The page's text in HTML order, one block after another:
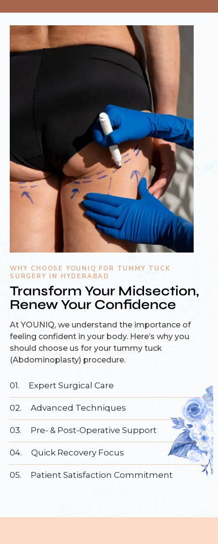
WHY CHOOSE YOUNIQ FOR TUMMY TUCK
SURGERY IN HYDERABAD
Transform Your Midsection,
Renew Your Confidence
At YOUNIQ, we understand the importance of
feeling confident in your body. Here’s why you
should choose us for your tummy tuck
(Abdominoplasty) procedure.
01. Expert Surgical Care
02. Advanced Techniques
03. Pre- & Post-Operative Support
04. Quick Recovery Focus
05. Patient Satisfaction Commitment